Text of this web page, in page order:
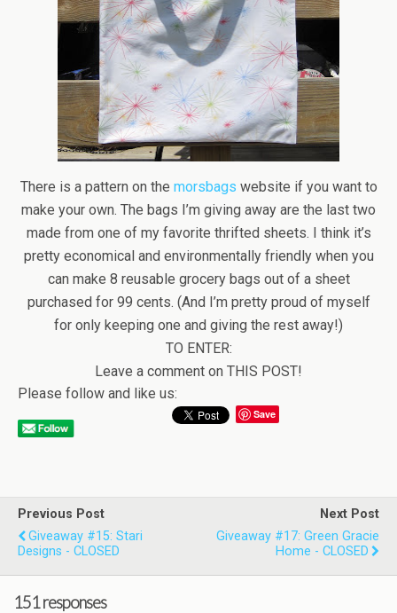
There is a pattern on the morsbags website if you want to
make your own. The bags I’m giving away are the last two
made from one of my favorite thrifted sheets. I think it’s
pretty economical and environmentally friendly when you
can make 8 reusable grocery bags out of a sheet
purchased for 99 cents. (And I’m pretty proud of myself
for only keeping one and giving the rest away!)
TO ENTER:
Leave a comment on THIS POST!
Please follow and like us:
Save
Previous Post
Giveaway #15: Stari
Designs - CLOSED
Next Post
Giveaway #17: Green Gracie
Home - CLOSED
151 responses